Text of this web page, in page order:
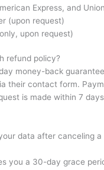
Express, and
(upon request)
upon request)
refund policy?
money-back
their contact form.
is made within 7
data after canceling a
you a 30-day grace